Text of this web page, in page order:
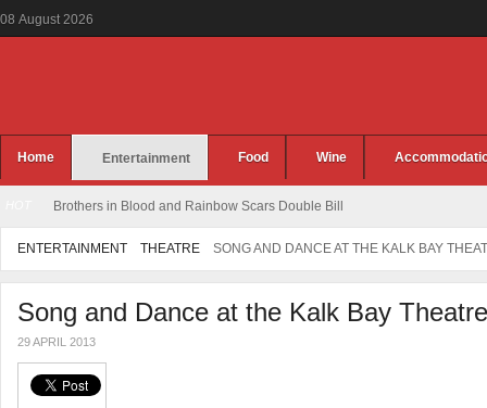
08 August 2026
Home Entertainment Food Wine
Brothers in Blood and Rainbow Scars Double Bill
ENTERTAINMENT THEATRE SONG AND DANCE AT THE KALK BAY
Song and Dance at the Kalk Bay Theatre
29 APRIL 2013